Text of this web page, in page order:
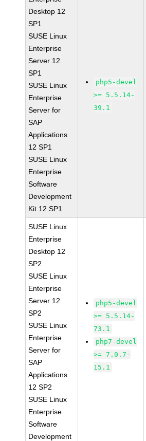
Desktop 12
SP1
SUSE Linux
Enterprise
Server 12
SP1
SUSE Linux
Enterprise
Server for
SAP
Applications
12 SP1
SUSE Linux
Enterprise
Software
Development
Kit 12 SP1
php5-devel
>= 5.5.14-
39.1
SUSE Linux
Enterprise
Desktop 12
SP2
SUSE Linux
Enterprise
Server 12
SP2
SUSE Linux
Enterprise
Server for
SAP
Applications
12 SP2
SUSE Linux
Enterprise
Software
Development
php5-devel
>= 5.5.14-
73.1
php7-devel
>= 7.0.7-
15.1